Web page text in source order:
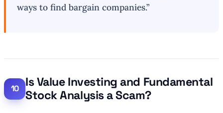
ways to find bargain companies.”
Is Value Investing and Fundamental
Stock Analysis a Scam?